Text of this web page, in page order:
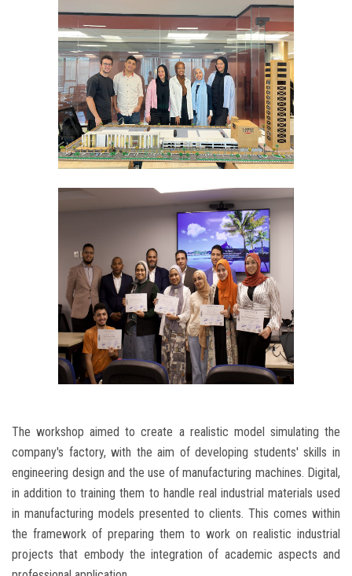
The workshop aimed to create a realistic model simulating the
company's factory, with the aim of developing students' skills in
engineering design and the use of manufacturing machines. Digital,
in addition to training them to handle real industrial materials used
in manufacturing models presented to clients. This comes within
the framework of preparing them to work on realistic industrial
projects that embody the integration of academic aspects and